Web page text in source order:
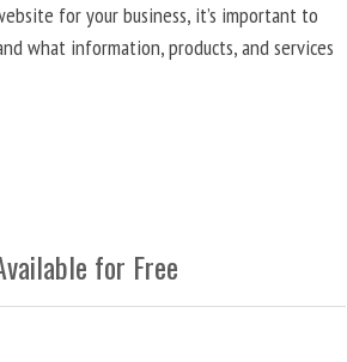
for your business, it’s important to
what information, products, and services
for Free